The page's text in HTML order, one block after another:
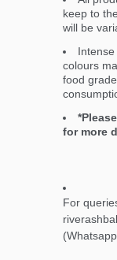
keep to
will be
colours
food
for more
For